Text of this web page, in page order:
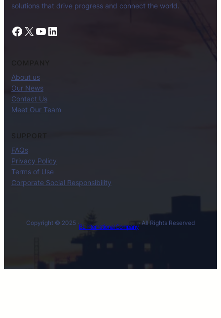
solutions that drive progress and connect the world.
Facebook X YouTube LinkedIn
About us
Our News
Contact Us
Meet Our Team
SUPPORT
FAQs
Privacy Policy
Terms of Use
Corporate Social Responsibility
Copyright © 2025 ·
BL International Company
· All Rights Reserved